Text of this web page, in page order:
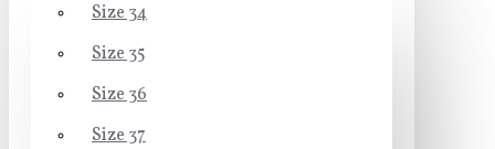
Size 34
Size 35
Size 36
Size 37